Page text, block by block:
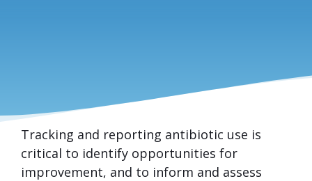
ANTIBIOTIC
USE
Tracking and reporting antibiotic use is
critical to identify opportunities for
improvement, and to inform and assess